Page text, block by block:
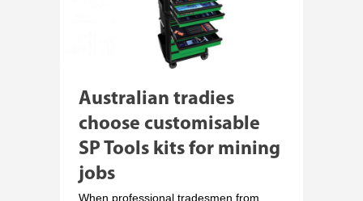
Australian tradies
choose customisable
SP Tools kits for mining
jobs
When professional tradesmen from